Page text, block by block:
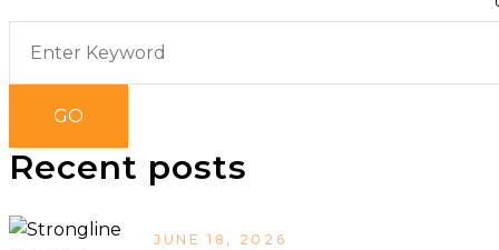
Recent posts
JUNE 18, 2026